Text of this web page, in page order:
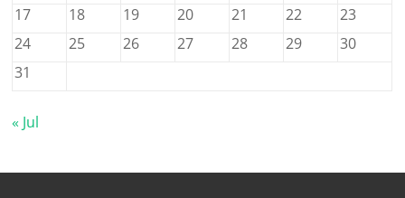
17
18 19 20 21 22
23
24
25 26 27 28 29
30
31
« Jul